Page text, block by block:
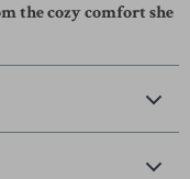
the cozy comfort she